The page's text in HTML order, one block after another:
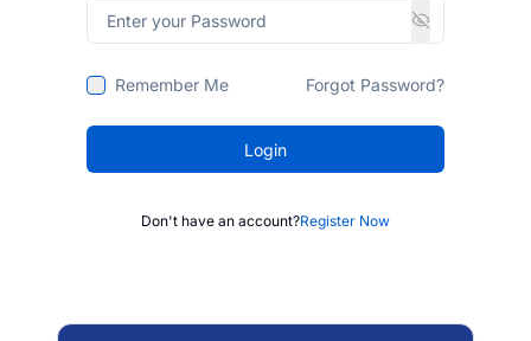
Remember Me Forgot Password?
Login
Don't have an account?Register Now